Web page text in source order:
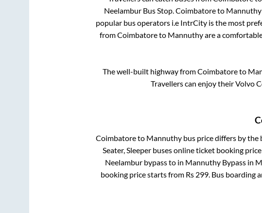
Neelambur Bus Stop.Coimbatoreto Mannuthy
popular bus operators i.e IntrCity is the most
fromCoimbatoreto Mannuthyare a
The well-built highway fromCoimbatoreto
Travellers can enjoy their Volvo
Coimbatoreto Mannuthybus price differs by the
Seater, Sleeperbuses online ticket booking
Neelambur bypassto in Mannuthy Bypassin
booking price starts from Rs 299. Bus boarding